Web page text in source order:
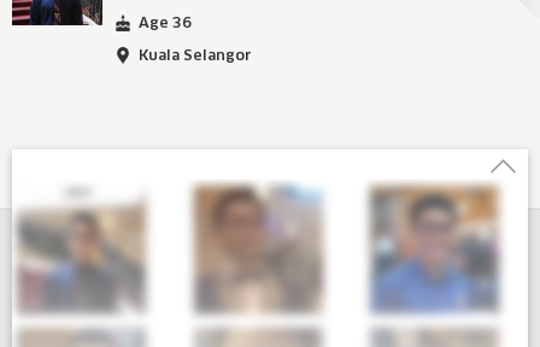
Age 36
Kuala Selangor